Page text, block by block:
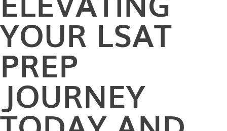
YOUR LSAT
PREP
JOURNEY